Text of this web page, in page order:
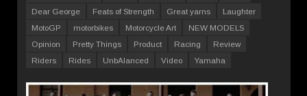
Dear George
Feats of Strength Great yarns
Laughter
MotoGP
motorbikes Motorcycle Art
NEW MODELS
Opinion
Pretty Things Product Racing
Review
Riders
Rides UnbAlanced Video Yamaha